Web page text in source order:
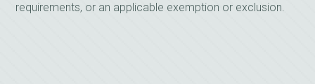
requirements, or an applicable exemption or exclusion.